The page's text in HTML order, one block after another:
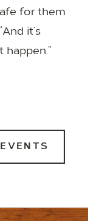
for them
it’s